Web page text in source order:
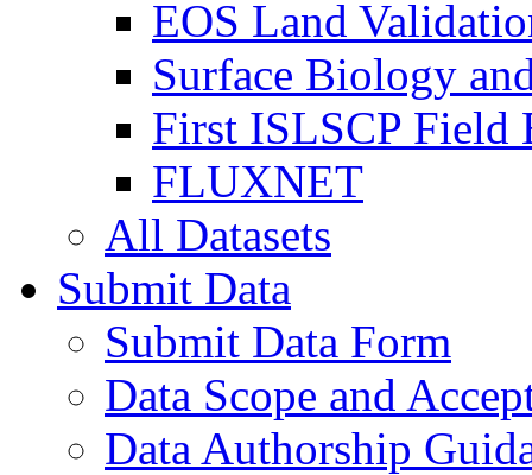
EOS Land
Surface Biology
First ISLSCP Field
FLUXNET
All Datasets
Submit Data
Submit Data Form
Data Scope and
Data Authorship